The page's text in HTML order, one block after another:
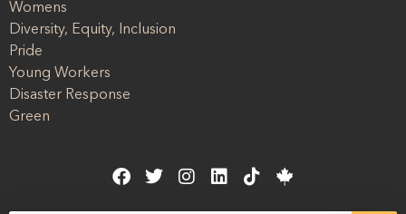
Womens
Diversity, Equity, Inclusion
Pride
Young Workers
Disaster Response
Green